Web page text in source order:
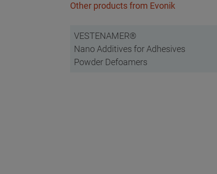
Other products from Evonik
VESTENAMER®
Nano Additives for Adhesives
Powder Defoamers